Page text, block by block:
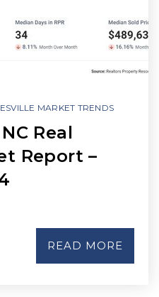
MARKET TRENDS
Real
Report –
READ MORE